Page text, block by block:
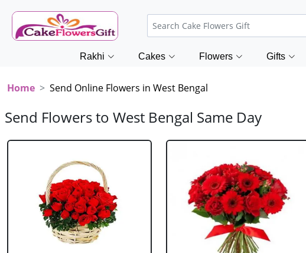
Rakhi Cakes Flowers Gifts
Home Send Online Flowers in West Bengal
Send Flowers to West Bengal Same Day